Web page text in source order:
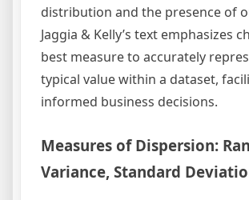
distribution and the presence of
Jaggia & Kelly’s text emphasizes
best measure to accurately
typical value within a dataset,
informed business decisions.
Measures of Dispersion:
Variance, Standard